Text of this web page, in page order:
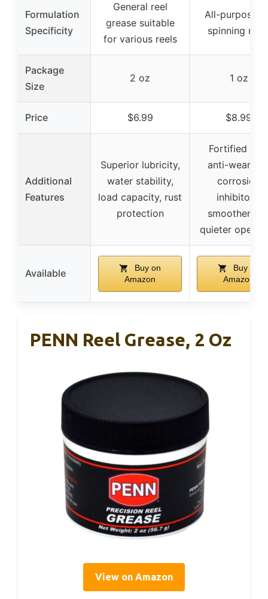
Formulation
Specificity
General reel
grease suitable
for various reels
All-purpose
spinning
Package
Size
2 oz 1 oz
Price $6.99 $8.99
Additional
Features
Superior lubricity,
water stability,
load capacity, rust
protection
Fortified
anti-wear
corrosion
inhibitors,
smoother
quieter
Available
Buy on
Amazon
Buy on
Amazon
PENN Reel Grease, 2 Oz
View on Amazon